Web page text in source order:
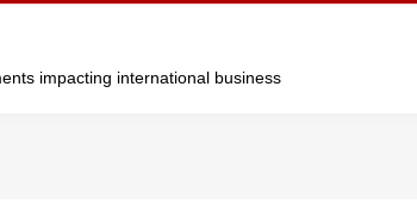
impacting international business